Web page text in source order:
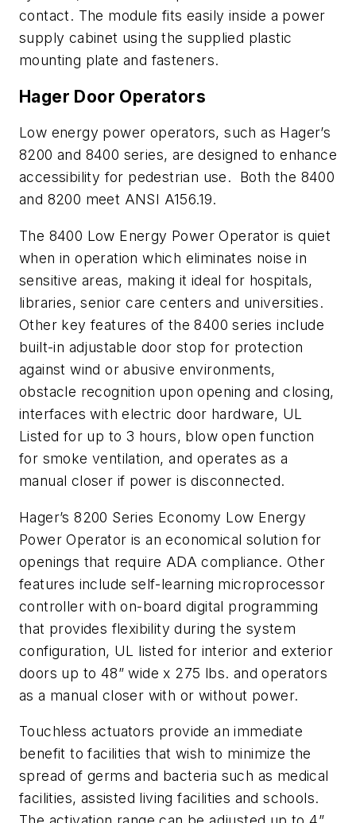
contact. The module fits easily inside a power
supply cabinet using the supplied plastic
mounting plate and fasteners.
Hager Door Operators
Low energy power operators, such as Hager’s
8200 and 8400 series, are designed to enhance
accessibility for pedestrian use. Both the 8400
and 8200 meet ANSI A156.19.
The 8400 Low Energy Power Operator is quiet
when in operation which eliminates noise in
sensitive areas, making it ideal for hospitals,
libraries, senior care centers and universities.
Other key features of the 8400 series include
built-in adjustable door stop for protection
against wind or abusive environments,
obstacle recognition upon opening and closing,
interfaces with electric door hardware, UL
Listed for up to 3 hours, blow open function
for smoke ventilation, and operates as a
manual closer if power is disconnected.
Hager’s 8200 Series Economy Low Energy
Power Operator is an economical solution for
openings that require ADA compliance. Other
features include self-learning microprocessor
controller with on-board digital programming
that provides flexibility during the system
configuration, UL listed for interior and exterior
doors up to 48” wide x 275 lbs. and operators
as a manual closer with or without power.
Touchless actuators provide an immediate
benefit to facilities that wish to minimize the
spread of germs and bacteria such as medical
facilities, assisted living facilities and schools.